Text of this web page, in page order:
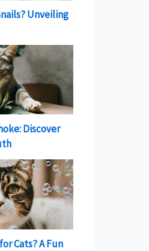
Unveiling
Discover
Cats? A Fun